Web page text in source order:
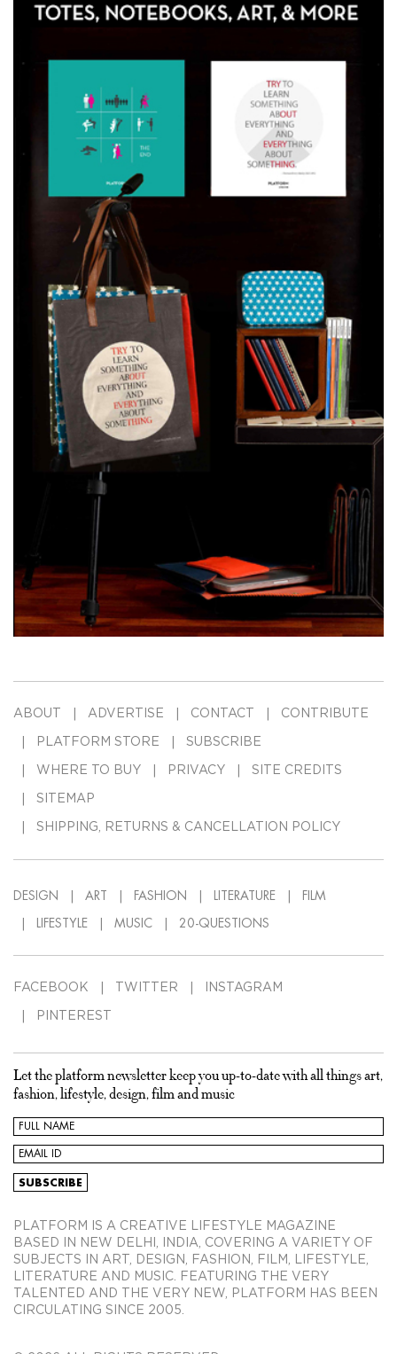
ABOUT ADVERTISE CONTACT CONTRIBUTE
PLATFORM STORE SUBSCRIBE
WHERE TO BUY PRIVACY SITE CREDITS
SITEMAP
SHIPPING, RETURNS & CANCELLATION POLICY
DESIGN ART FASHION LITERATURE FILM
LIFESTYLE MUSIC 20-QUESTIONS
FACEBOOK TWITTER INSTAGRAM
PINTEREST
Let the platform newsletter keep you up-to-date with all things art,
fashion, lifestyle, design, film and music
PLATFORM IS A CREATIVE LIFESTYLE MAGAZINE
BASED IN NEW DELHI, INDIA, COVERING A VARIETY OF
SUBJECTS IN ART, DESIGN, FASHION, FILM, LIFESTYLE,
LITERATURE AND MUSIC. FEATURING THE VERY
TALENTED AND THE VERY NEW, PLATFORM HAS BEEN
CIRCULATING SINCE 2005.